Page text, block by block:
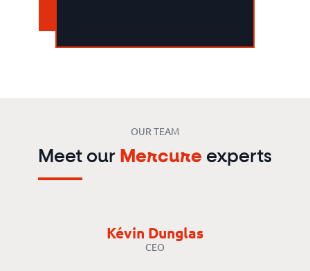
OUR TEAM
Meet our Mercure experts
Kévin Dunglas
CEO